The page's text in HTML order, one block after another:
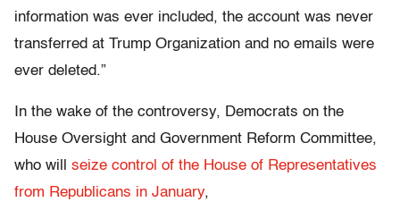
information was ever included, the account was never
transferred at Trump Organization and no emails were
ever deleted.”
In the wake of the controversy, Democrats on the
House Oversight and Government Reform Committee,
who will seize control of the House of Representatives
from Republicans in January,